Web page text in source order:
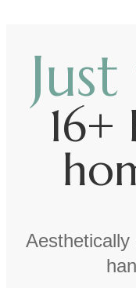
16+
Aesthetically